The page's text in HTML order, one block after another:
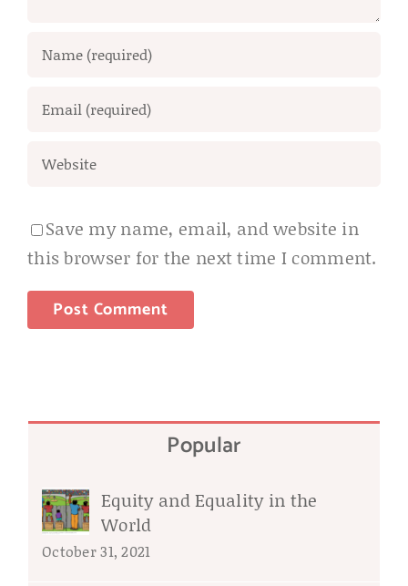
Save my name, email, and website in
this browser for the next time I comment.
Popular
Equity and Equality in the
World
October 31, 2021